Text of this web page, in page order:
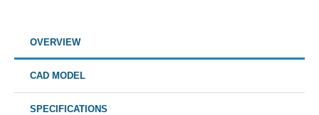
OVERVIEW
CAD MODEL
SPECIFICATIONS